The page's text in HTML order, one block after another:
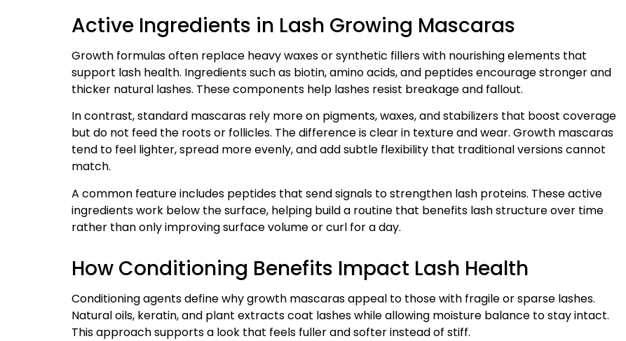
Active Ingredients in Lash Growing Mascaras
Growth formulas often replace heavy waxes or synthetic fillers with nourishing elements that
support lash health. Ingredients such as biotin, amino acids, and peptides encourage stronger and
thicker natural lashes. These components help lashes resist breakage and fallout.
In contrast, standard mascaras rely more on pigments, waxes, and stabilizers that boost coverage
but do not feed the roots or follicles. The difference is clear in texture and wear. Growth mascaras
tend to feel lighter, spread more evenly, and add subtle flexibility that traditional versions cannot
match.
A common feature includes peptides that send signals to strengthen lash proteins. These active
ingredients work below the surface, helping build a routine that benefits lash structure over time
rather than only improving surface volume or curl for a day.
How Conditioning Benefits Impact Lash Health
Conditioning agents define why growth mascaras appeal to those with fragile or sparse lashes.
Natural oils, keratin, and plant extracts coat lashes while allowing moisture balance to stay intact.
This approach supports a look that feels fuller and softer instead of stiff.